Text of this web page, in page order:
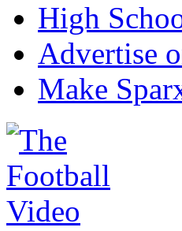
High
Advertise
Make